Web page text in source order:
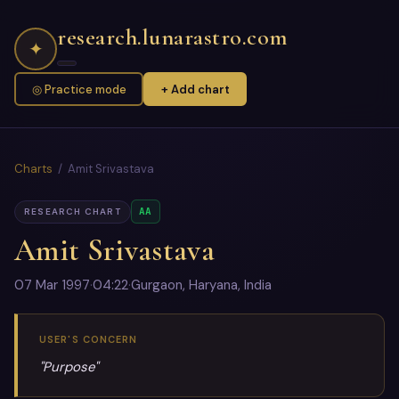
✦ research.lunarastro.com
◎ Practice mode + Add chart
Charts / Amit Srivastava
RESEARCH CHART AA
Amit Srivastava
07 Mar 1997·04:22·Gurgaon, Haryana, India
USER'S CONCERN
"Purpose"